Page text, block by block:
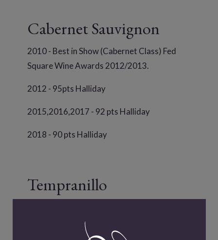
Cabernet Sauvignon
2010 - Best in Show (Cabernet Class) Fed
Square Wine Awards 2012/2013.
2012 - 95pts Halliday
2015,2016,2017 - 92 pts Halliday
2018 - 90 pts Halliday
Tempranillo
2012 - 90 pts Halliday